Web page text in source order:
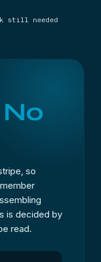
still needed
No
so
is decided by
read.